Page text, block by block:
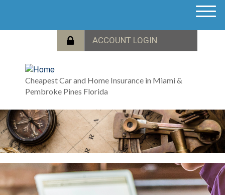
Cheapest Car and Home Insurance in Miami &
Pembroke Pines Florida
M